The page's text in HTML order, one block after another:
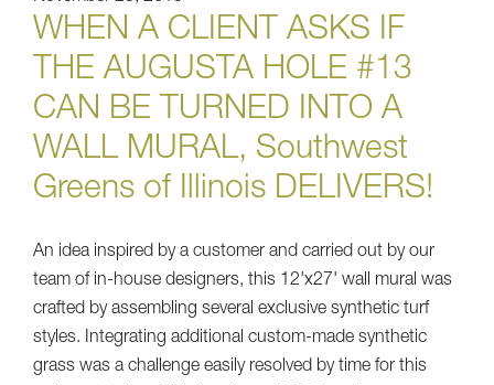
WHEN A CLIENT ASKS IF
THE AUGUSTA HOLE #13
CAN BE TURNED INTO A
WALL MURAL, Southwest
Greens of Illinois DELIVERS!
An idea inspired by a customer and carried out by our
team of in-house designers, this 12'x27' wall mural was
crafted by assembling several exclusive synthetic turf
styles. Integrating additional custom-made synthetic
grass was a challenge easily resolved by time for this